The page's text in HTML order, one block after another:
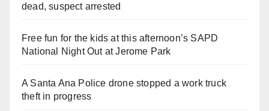
dead, suspect arrested
Free fun for the kids at this afternoon’s SAPD
National Night Out at Jerome Park
A Santa Ana Police drone stopped a work truck
theft in progress